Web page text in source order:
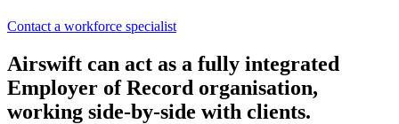
Contact a workforce specialist
Airswift can act as a fully integrated
Employer of Record organisation,
working side-by-side with clients.